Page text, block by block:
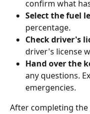
confirm what
Select the fuel
percentage.
Check driver's
driver's license
Hand over the
any questions.
emergencies.
After completing